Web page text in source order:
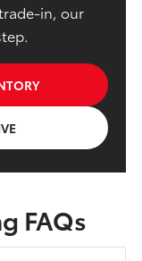
in, our
FAQs